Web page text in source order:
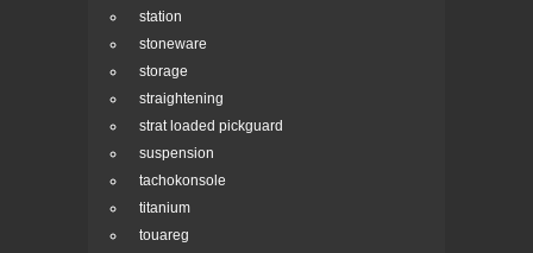
station
stoneware
storage
straightening
strat loaded pickguard
suspension
tachokonsole
titanium
touareg